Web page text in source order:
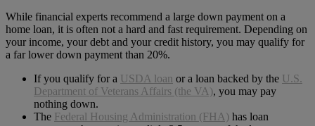
While financial experts recommend a large down payment on a
home loan, it is often not a hard and fast requirement. Depending on
your income, your debt and your credit history, you may qualify for
a far lower down payment than 20%.
If you qualify for a USDA loan or a loan backed by the U.S.
Department of Veterans Affairs (the VA), you may pay
nothing down.
The Federal Housing Administration (FHA) has loan